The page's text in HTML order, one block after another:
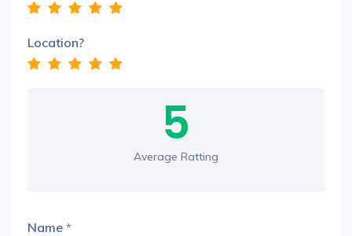
Location?
5
Average Ratting
Name *